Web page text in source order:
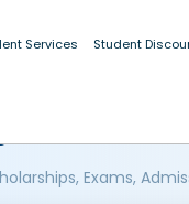
Services Student
Exams,